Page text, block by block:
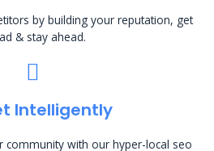
by building your reputation, get
& stay ahead.
Intelligently
community with our hyper-local seo